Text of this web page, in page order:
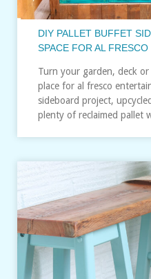
DIY PALLET BUFFET
SPACE FOR AL
Turn your garden, deck
place for al fresco
sideboard project,
plenty of reclaimed pallet